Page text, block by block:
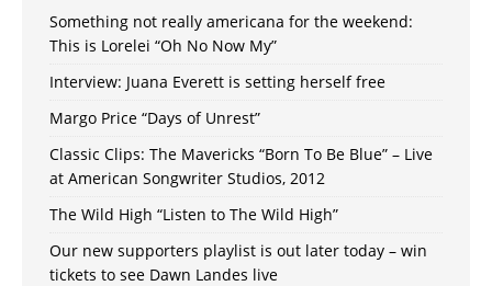
Something not really americana for the weekend:
This is Lorelei “Oh No Now My”
Interview: Juana Everett is setting herself free
Margo Price “Days of Unrest”
Classic Clips: The Mavericks “Born To Be Blue” – Live
at American Songwriter Studios, 2012
The Wild High “Listen to The Wild High”
Our new supporters playlist is out later today – win
tickets to see Dawn Landes live